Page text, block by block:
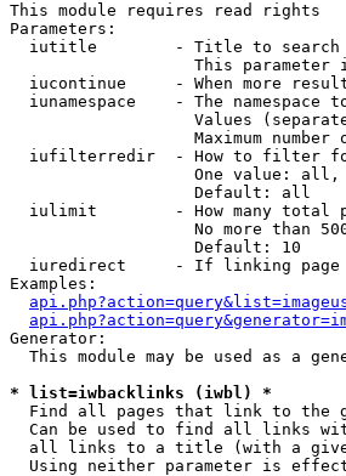
This module requires read rights
Parameters:
  iutitle        - Title to search
This parameter
iucontinue     - When more
iunamespace    - The namespace
Values
Maximum number
iufilterredir  - How to filter
One value:
                   Default: all
iulimit        - How many total
No more than
                   Default: 10
iuredirect     - If linking
Examples:
Generator:
This module may be used as a
* list=iwbacklinks (iwbl) *
Find all pages that link to the
Can be used to find all links
all links to a title (with a
Using neither parameter is